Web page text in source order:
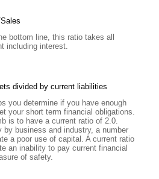
bottom line, this ratio takes all
including interest.
divided by current liabilities
you determine if you have enough
your short term financial obligations.
is to have a current ratio of 2.0.
by business and industry, a number
a poor use of capital. A current ratio
an inability to pay current financial
of safety.